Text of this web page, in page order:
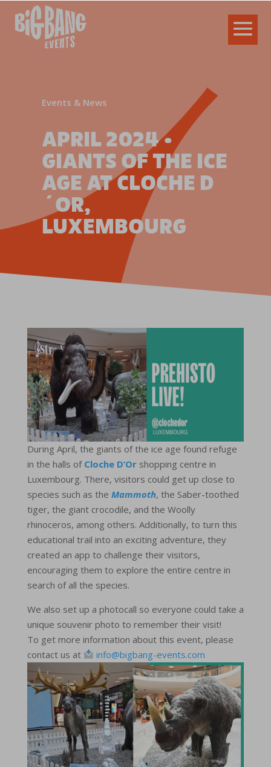
Events & News
APRIL 2024 •
GIANTS OF THE ICE
AGE AT CLOCHE D
´OR,
LUXEMBOURG
During April, the giants of the ice age found refuge
in the halls ofCloche D’Orshopping centre in
Luxembourg. There, visitors could get up close to
species such as the Mammoth, the Saber-toothed
tiger, the giant crocodile, and the Woolly
rhinoceros, among others. Additionally, to turn this
educational trail into an exciting adventure, they
created an app to challenge their visitors,
encouraging them to explore the entire centre in
search of all the species.
We also set up a photocall so everyone could take a
unique souvenir photo to remember their visit!
To get more information about this event, please
contact us at
info@bigbang-events.com